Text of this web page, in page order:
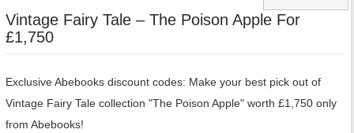
Vintage Fairy Tale – The Poison Apple For
£1,750
Exclusive Abebooks discount codes: Make your best pick out of
Vintage Fairy Tale collection "The Poison Apple" worth £1,750 only
from Abebooks!